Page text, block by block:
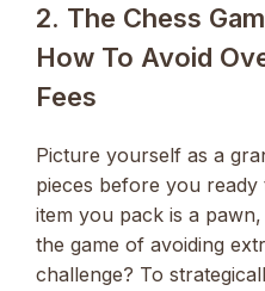
2. The Chess
How To Avoid
Fees
Picture yourself as a
pieces before you ready
item you pack is a
the game of avoiding
challenge? To